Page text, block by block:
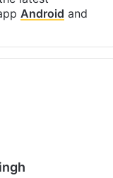
Android and